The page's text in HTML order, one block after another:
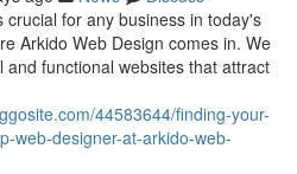
crucial for any business in today's
Arkido Web Design comes in. We
functional websites that attract
44583644/finding-your-
web-designer-at-arkido-web-